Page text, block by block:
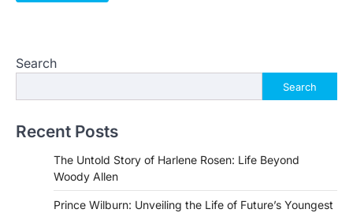
Search
Search
Recent Posts
The Untold Story of Harlene Rosen: Life Beyond
Woody Allen
Prince Wilburn: Unveiling the Life of Future’s Youngest